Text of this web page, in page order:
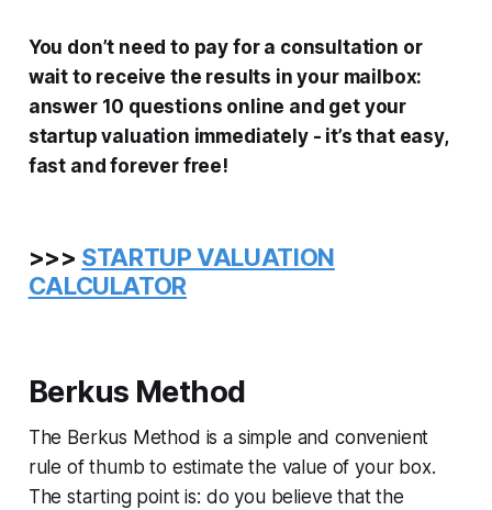
You don’t need to pay for a consultation or
wait to receive the results in your mailbox:
answer 10 questions online and get your
startup valuation immediately - it’s that easy,
fast and forever free!
>>> STARTUP VALUATION
CALCULATOR
Berkus Method
The Berkus Method is a simple and convenient
rule of thumb to estimate the value of your box.
The starting point is: do you believe that the